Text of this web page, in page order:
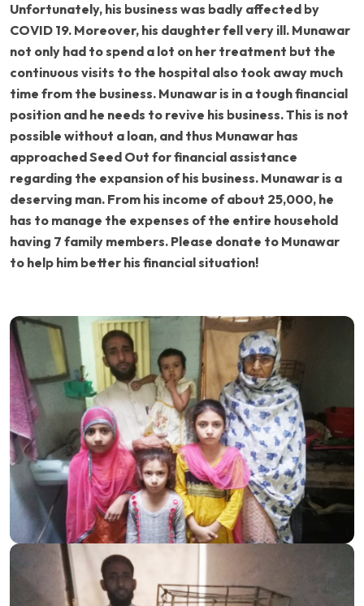
Unfortunately, his business was badly affected by
COVID 19. Moreover, his daughter fell very ill. Munawar
not only had to spend a lot on her treatment but the
continuous visits to the hospital also took away much
time from the business. Munawar is in a tough financial
position and he needs to revive his business. This is not
possible without a loan, and thus Munawar has
approached Seed Out for financial assistance
regarding the expansion of his business. Munawar is a
deserving man. From his income of about 25,000, he
has to manage the expenses of the entire household
having 7 family members. Please donate to Munawar
to help him better his financial situation!